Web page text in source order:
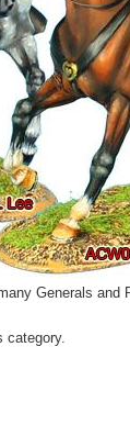
Generals
category.